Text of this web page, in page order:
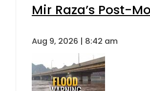
Mir Raza’s Post-
Aug 9, 2026 | 8:42 am